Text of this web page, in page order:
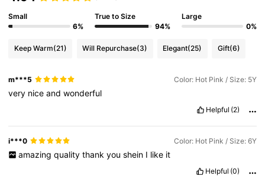
Small
6%
True to Size
94%
Large
0%
Keep Warm(21) Will Repurchase(3) Elegant(25) Gift(6)
m***5 Color: Hot Pink / Size: 5Y
very niceandwonderful
Helpful (2)
i***0 Color: Hot Pink / Size: 6Y
amazing quality thank you shein I like it
Helpful (0)